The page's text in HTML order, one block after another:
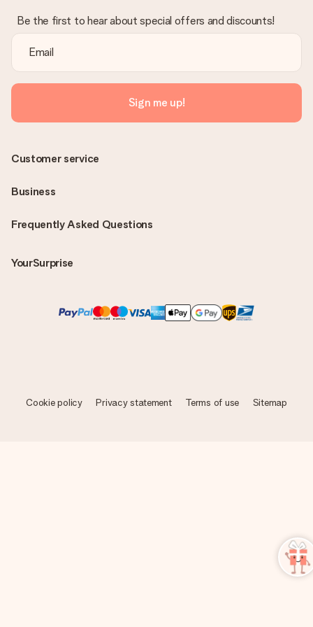
Be the first to hear about special offers and discounts!
Sign me up!
Frequently Asked Questions
YourSurprise
Customer service
Business
Cookie policy Privacy statement Terms of use Sitemap